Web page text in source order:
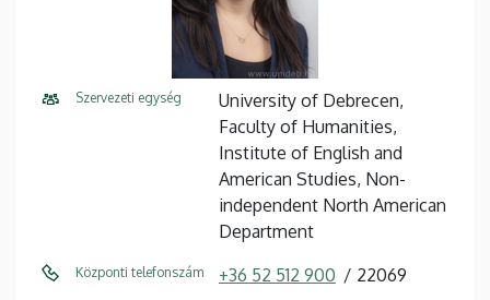
Szervezeti egység
University of Debrecen,
Faculty of Humanities,
Institute of English and
American Studies, Non-
independent North American
Department
Központi telefonszám +36 52 512 900 22069